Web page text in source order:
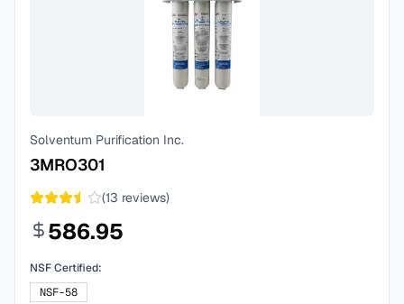
Solventum Purification Inc.
3MRO301
(13 reviews)
586.95
NSF Certified:
NSF-58